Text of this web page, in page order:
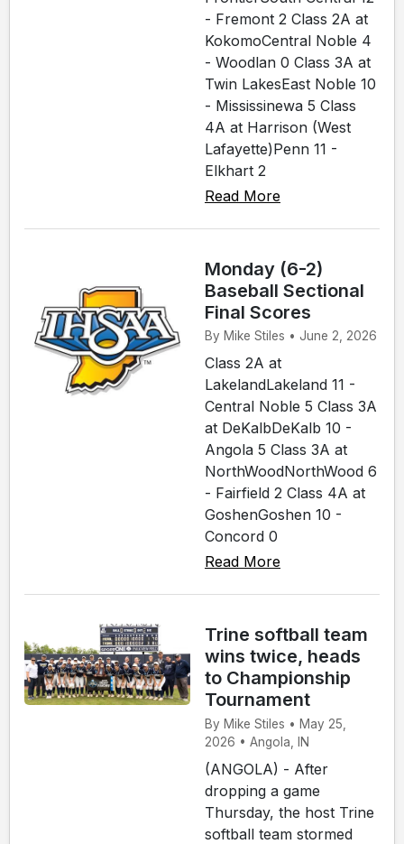
- Fremont 2 Class 2A at
KokomoCentral Noble 4
- Woodlan 0 Class 3A at
Twin LakesEast Noble 10
- Mississinewa 5 Class
4A at Harrison (West
Lafayette)Penn 11 -
Elkhart 2
Read More
Monday (6-2)
Baseball Sectional
Final Scores
By Mike Stiles • June 2, 2026
Class 2A at
LakelandLakeland 11 -
Central Noble 5 Class 3A
at DeKalbDeKalb 10 -
Angola 5 Class 3A at
NorthWoodNorthWood 6
- Fairfield 2 Class 4A at
GoshenGoshen 10 -
Concord 0
Read More
Trine softball team
wins twice, heads
to Championship
Tournament
By Mike Stiles • May 25,
2026 • Angola, IN
(ANGOLA) - After
dropping a game
Thursday, the host Trine
softball team stormed